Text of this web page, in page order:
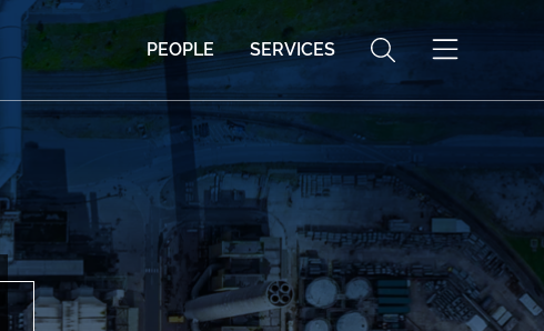
PEOPLE SERVICES